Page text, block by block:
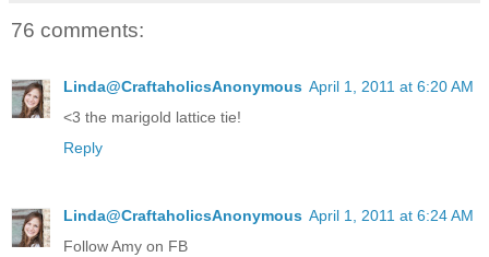
76 comments:
Linda@CraftaholicsAnonymous April 1, 2011 at 6:20 AM
<3 the marigold lattice tie!
Reply
Linda@CraftaholicsAnonymous April 1, 2011 at 6:24 AM
Follow Amy on FB